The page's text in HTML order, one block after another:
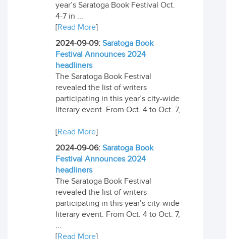
year’s Saratoga Book Festival Oct.
4-7 in ...
[Read More]
2024-09-09: Saratoga Book
Festival Announces 2024
headliners
The Saratoga Book Festival
revealed the list of writers
participating in this year’s city-wide
literary event. From Oct. 4 to Oct. 7,
...
[Read More]
2024-09-06: Saratoga Book
Festival Announces 2024
headliners
The Saratoga Book Festival
revealed the list of writers
participating in this year’s city-wide
literary event. From Oct. 4 to Oct. 7,
...
[Read More]